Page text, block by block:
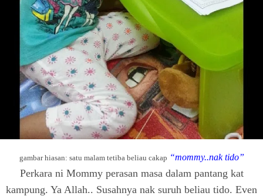
gambar hiasan: satu malam tetiba beliau cakap “mommy..nak tido”
Perkara ni Mommy perasan masa dalam pantang kat
kampung. Ya Allah.. Susahnya nak suruh beliau tido. Even